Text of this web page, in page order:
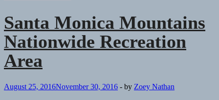
Park
And
Yosemite
Valley
Santa Monica Mountains
Nationwide Recreation
Area
August 25, 2016November 30, 2016 - by Zoey Nathan